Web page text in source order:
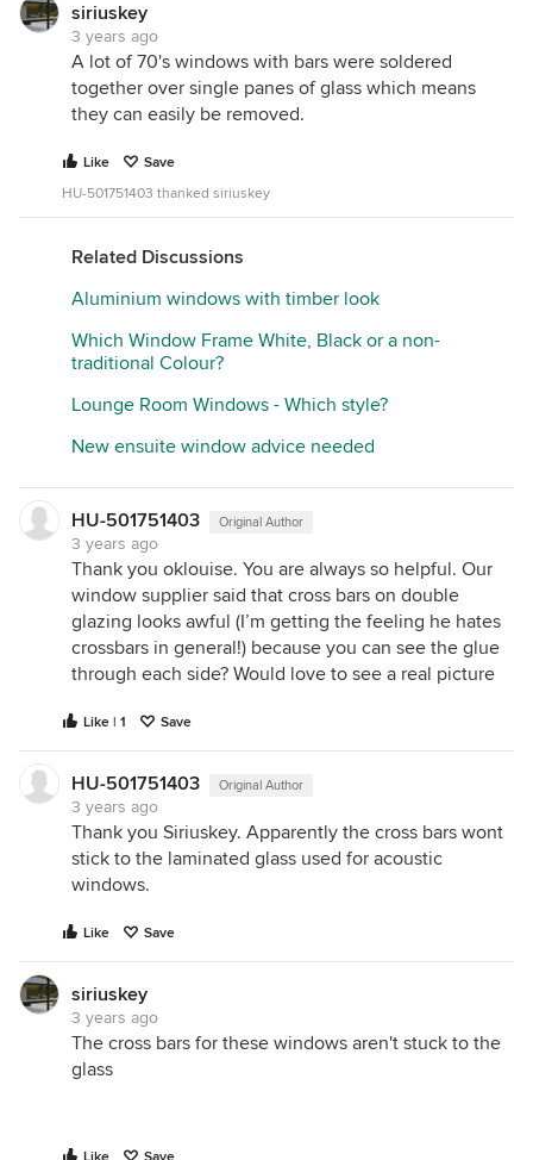
siriuskey
3 years ago
A lot of 70's windows with bars were soldered
together over single panes of glass which means
they can easily be removed.
Like
Save
HU-501751403 thanked siriuskey
Related Discussions
Aluminium windows with timber look
Which Window Frame White, Black or a non-
traditional Colour?
Lounge Room Windows - Which style?
New ensuite window advice needed
HU-501751403 Original Author
3 years ago
Thank you oklouise. You are always so helpful. Our
window supplier said that cross bars on double
glazing looks awful (I’m getting the feeling he hates
crossbars in general!) because you can see the glue
through each side? Would love to see a real picture
Like | 1 Save
HU-501751403 Original Author
3 years ago
Thank you Siriuskey. Apparently the cross bars wont
stick to the laminated glass used for acoustic
windows.
Like Save
siriuskey
3 years ago
The cross bars for these windows aren't stuck to the
glass